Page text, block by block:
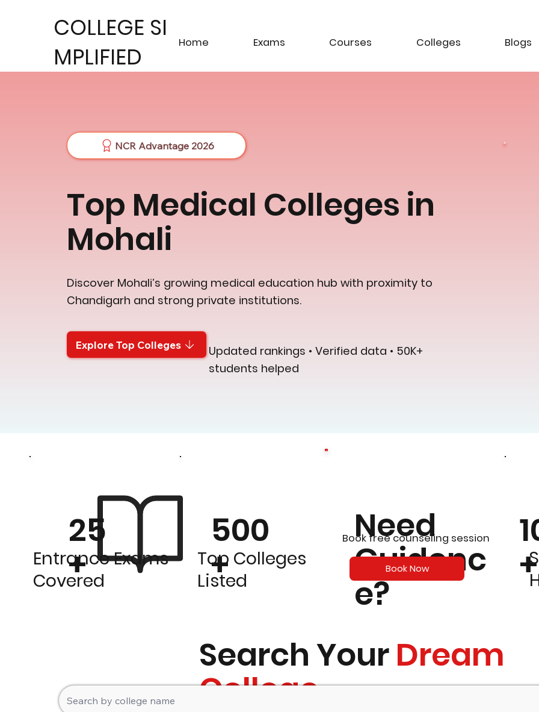
COLLEGE SI
MPLIFIED
Home Exams Courses Colleges Blogs
NCR Advantage 2026
Top Medical Colleges in
Mohali
Discover Mohali’s growing medical education hub with proximity to
Chandigarh and strong private institutions.
Explore Top Colleges
Updated rankings • Verified data • 50K+
students helped
25
+
Entrance Exams
Covered
500
+
Top Colleges
Listed
Need
Guidenc
e?
Book free counseling session
Book Now +
Search YourDream
College